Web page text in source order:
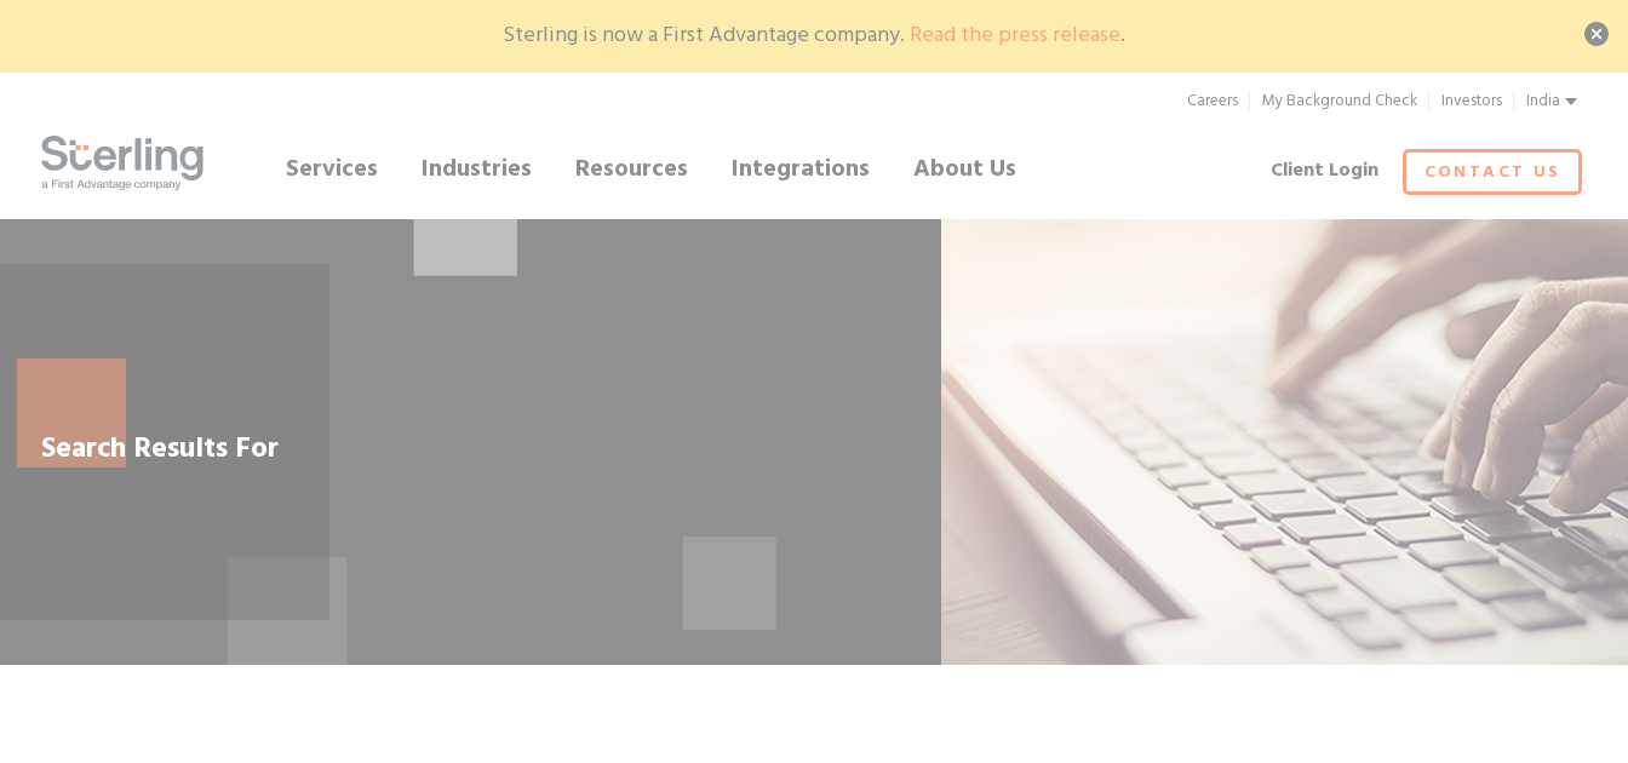
Sterling is now a First Advantage company. Read the press release.
Careers My Background Check Investors India
Services Industries Resources Integrations About Us Client Login CONTACT US
Search Results For